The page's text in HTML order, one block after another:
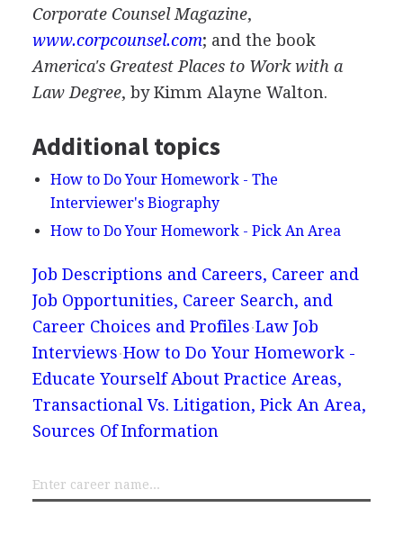
Corporate Counsel Magazine,
www.corpcounsel.com; and the book
America's Greatest Places to Work with a
Law Degree, by Kimm Alayne Walton.
Additional topics
How to Do Your Homework - The
Interviewer's Biography
How to Do Your Homework - Pick An Area
Job Descriptions and Careers, Career and
Job Opportunities, Career Search, and
Career Choices and Profiles Law Job
Interviews How to Do Your Homework -
Educate Yourself About Practice Areas,
Transactional Vs. Litigation, Pick An Area,
Sources Of Information